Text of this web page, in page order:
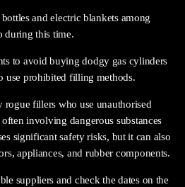
and electric blankets among
during this time.
to avoid buying dodgy gas cylinders
use prohibited filling methods.
rogue fillers who use unauthorised
involving dangerous substances
significant safety risks, but it can also
appliances, and rubber components.
suppliers and check the dates on the